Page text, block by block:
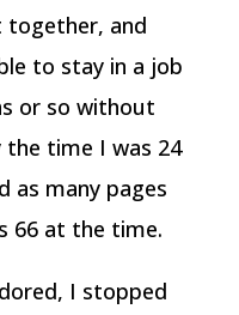
and
to stay in a job
or so without
time I was 24
as many pages
66 at the time.
I stopped